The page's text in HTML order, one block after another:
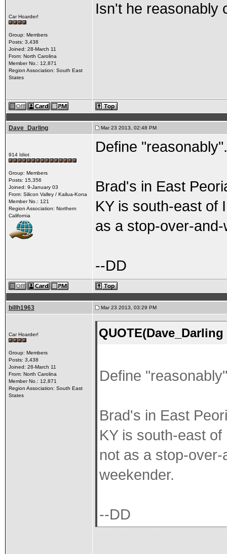
Car Hoarder!
Group: Members
Posts: 3,438
Joined: 28-March 11
From: North Carolina
Member No.: 12,871
Region Association: South East
States
Isn't he reasonably
Dave_Darling Mar 23 2013, 02:48 PM
914 Idiot
Group: Members
Posts: 15,356
Joined: 9-January 03
From: Silicon Valley / Kailua-Kona
Member No.: 121
Region Association: Northern
California
Define "reasonably".
Brad's in East
KY is south-east of
as a stop-over-
--DD
billh1963 Mar 23 2013, 03:29 PM
Car Hoarder!
Group: Members
Posts: 3,438
Joined: 28-March 11
From: North Carolina
Member No.: 12,871
Region Association: South East
States
Define
Brad's in East
KY is south-east
not as a stop-
weekender.
--DD